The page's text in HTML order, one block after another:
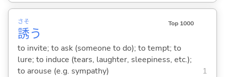
誘
さそ
う
Top 1000
to invite; to ask (someone to do); to tempt; to
lure; to induce (tears, laughter, sleepiness, etc.);
to arouse (e.g. sympathy)
1